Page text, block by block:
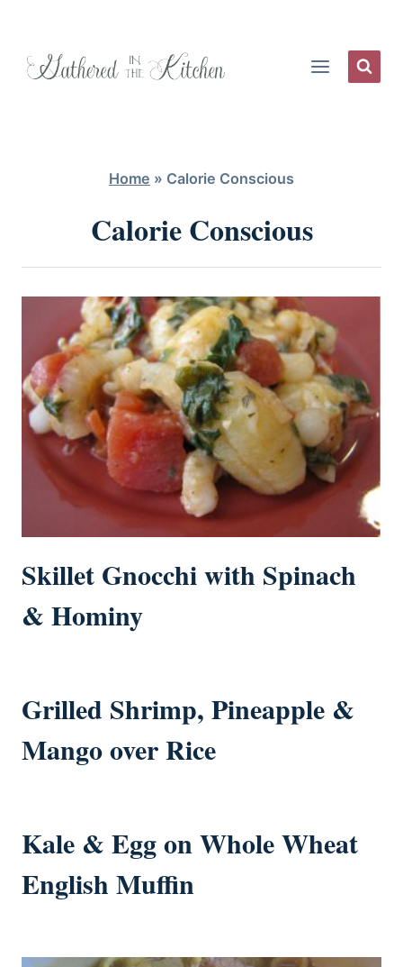
Home » Calorie Conscious
Calorie Conscious
Skillet Gnocchi with Spinach
& Hominy
Grilled Shrimp, Pineapple &
Mango over Rice
Kale & Egg on Whole Wheat
English Muffin